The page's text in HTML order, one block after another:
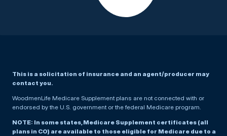
This is a solicitation of insurance and an agent/producer may
contact you.
WoodmenLife Medicare Supplement plans are not connected with or
endorsed by the U.S. government or the federal Medicare program.
NOTE: In some states, Medicare Supplement certificates (all
plans in CO) are available to those eligible for Medicare due to a